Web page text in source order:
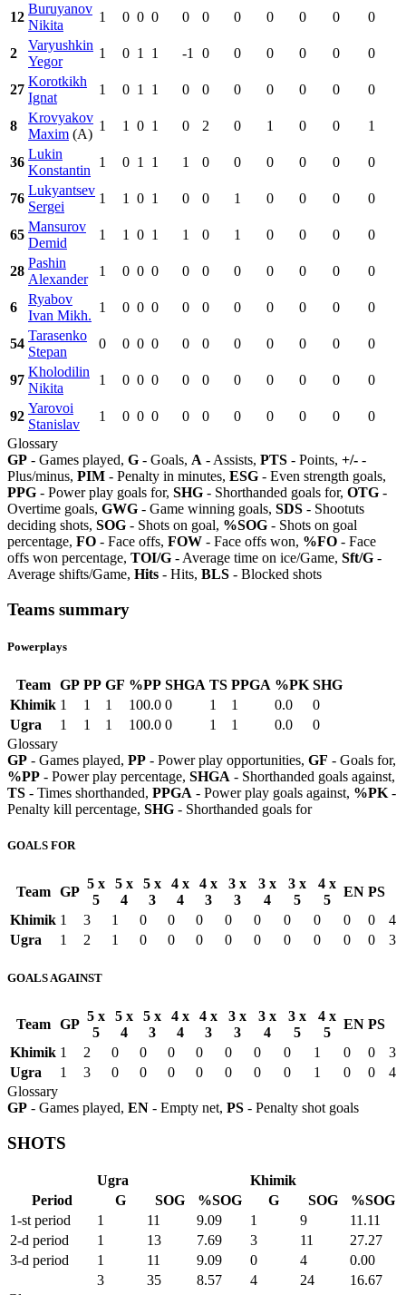
12
Buruyanov
Nikita
1 0 0 0 0 0 0 0 0 0 0
2
Varyushkin
Yegor
1 0 1 1 -1 0 0 0 0 0 0
27
Korotkikh
Ignat
1 0 1 1 0 0 0 0 0 0 0
8
Krovyakov
Maxim (A)
1 1 0 1 0 2 0 1 0 0 1
36
Lukin
Konstantin
1 0 1 1 1 0 0 0 0 0 0
76
Lukyantsev
Sergei
1 1 0 1 0 0 1 0 0 0 0
65
Mansurov
Demid
1 1 0 1 1 0 1 0 0 0 0
28
Pashin
Alexander
1 0 0 0 0 0 0 0 0 0 0
6
Ryabov
Ivan Mikh.
1 0 0 0 0 0 0 0 0 0 0
54
Tarasenko
Stepan
0 0 0 0 0 0 0 0 0 0 0
97
Kholodilin
Nikita
1 0 0 0 0 0 0 0 0 0 0
92
Yarovoi
Stanislav
1 0 0 0 0 0 0 0 0 0
0
Glossary
GP - Games played, G - Goals, A - Assists, PTS - Points, +/- -
Plus/minus, PIM - Penalty in minutes, ESG - Even strength goals,
PPG - Power play goals for, SHG - Shorthanded goals for, OTG -
Overtime goals, GWG - Game winning goals, SDS - Shootuts
deciding shots, SOG - Shots on goal, %SOG - Shots on goal
percentage, FO - Face offs, FOW - Face offs won, %FO - Face
offs won percentage, TOI/G - Average time on ice/Game, Sft/G -
Average shifts/Game, Hits - Hits, BLS - Blocked shots
Teams summary
Powerplays
Team GP PP GF %PP SHGA TS PPGA %PK SHG
Khimik 1 1 1 100.0 0 1 1 0.0
0
Ugra
1 1 1 100.0 0 1 1 0.0
0
Glossary
GP - Games played, PP - Power play opportunities, GF - Goals for,
%PP - Power play percentage, SHGA - Shorthanded goals against,
TS - Times shorthanded, PPGA - Power play goals against, %PK -
Penalty kill percentage, SHG - Shorthanded goals for
GOALS FOR
Team GP
5 x
5
5 x
4
5 x
3
4 x
4
4 x
3
3 x
3
3 x
4
3 x
5
4 x
5
EN PS
Khimik 1 3 1 0 0 0 0 0 0 0 0 0
4
Ugra
1 2 1 0 0 0 0 0 0 0 0 0 3
GOALS AGAINST
Team GP
5 x
5
5 x
4
5 x
3
4 x
4
4 x
3
3 x
3
3 x
4
3 x
5
4 x
5
EN PS
Khimik 1 2 0 0 0 0 0 0 0 1 0 0
3
Ugra
1 3 0 0 0 0 0 0 0 1 0 0
4
Glossary
GP - Games played, EN - Empty net, PS - Penalty shot goals
SHOTS
Ugra
Khimik
Period
G SOG %SOG G SOG
%SOG
1-st period
1 11 9.09 1 9
11.11
2-d period
1 13 7.69 3 11
27.27
3-d period
1 11 9.09 0 4
0.00
3
35 8.57 4 24
16.67